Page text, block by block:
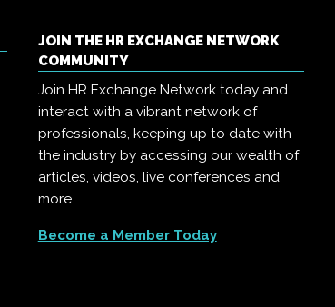
JOIN THE HR EXCHANGE NETWORK
COMMUNITY
Join HR Exchange Network today and
interact with a vibrant network of
professionals, keeping up to date with
the industry by accessing our wealth of
articles, videos, live conferences and
more.
Become a Member Today